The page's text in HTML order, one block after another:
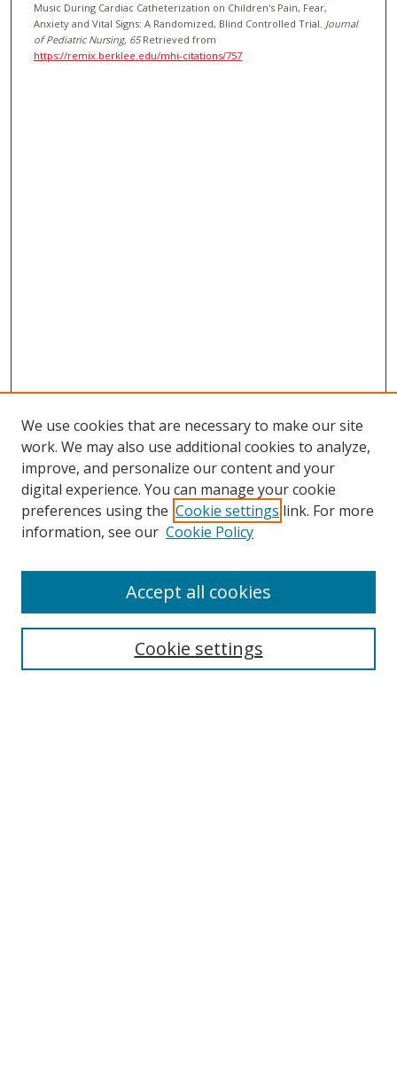
Music During Cardiac Catheterization on Children's Pain, Fear,
Anxiety and Vital Signs: A Randomized, Blind Controlled Trial. Journal
of Pediatric Nursing, 65 Retrieved from
https://remix.berklee.edu/mhi-citations/757
BROWSE
Disciplines
We use cookies that are necessary to make our site
work. We may also use additional cookies to analyze,
improve, and personalize our content and your
digital experience. You can manage your cookie
preferences using the Cookie settings link. For more
information, see our Cookie Policy
Cookie settings
Accept all cookies